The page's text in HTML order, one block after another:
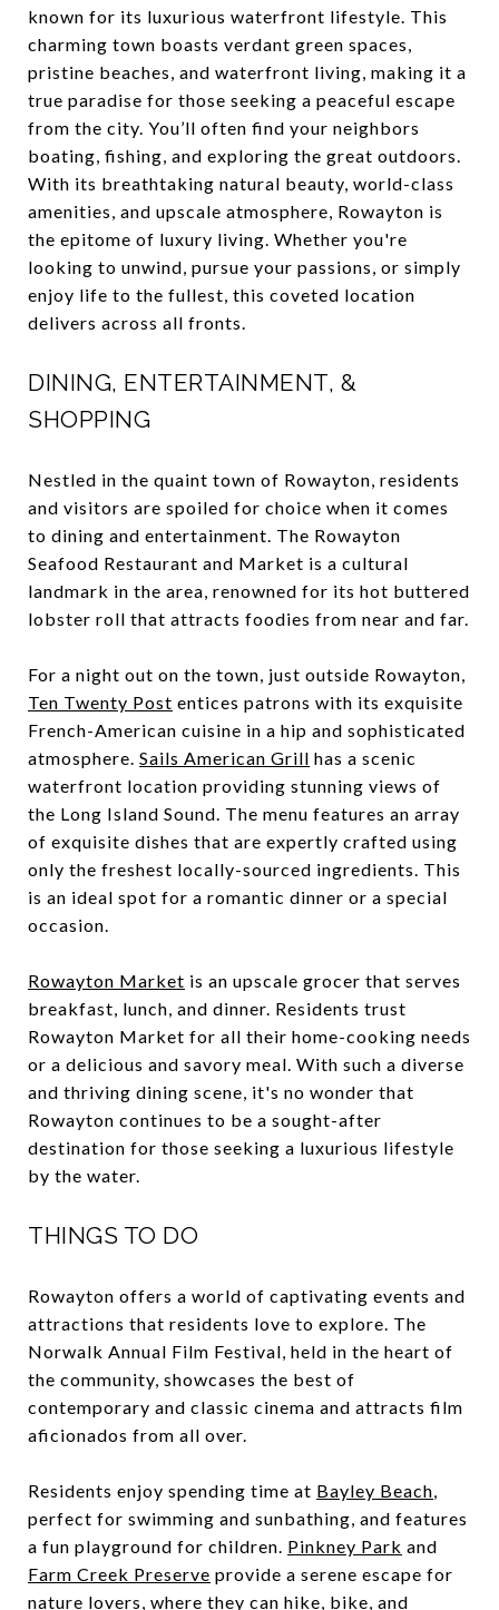
known for its luxurious waterfront lifestyle. This
charming town boasts verdant green spaces,
pristine beaches, and waterfront living, making it a
true paradise for those seeking a peaceful escape
from the city. You’ll often find your neighbors
boating, fishing, and exploring the great outdoors.
With its breathtaking natural beauty, world-class
amenities, and upscale atmosphere, Rowayton is
the epitome of luxury living. Whether you're
looking to unwind, pursue your passions, or simply
enjoy life to the fullest, this coveted location
delivers across all fronts.
DINING, ENTERTAINMENT, &
SHOPPING
Nestled in the quaint town of Rowayton, residents
and visitors are spoiled for choice when it comes
to dining and entertainment. The Rowayton
Seafood Restaurant and Market is a cultural
landmark in the area, renowned for its hot buttered
lobster roll that attracts foodies from near and far.
For a night out on the town, just outside Rowayton,
Ten Twenty Post entices patrons with its exquisite
French-American cuisine in a hip and sophisticated
atmosphere. Sails American Grill has a scenic
waterfront location providing stunning views of
the Long Island Sound. The menu features an array
of exquisite dishes that are expertly crafted using
only the freshest locally-sourced ingredients. This
is an ideal spot for a romantic dinner or a special
occasion.
Rowayton Market is an upscale grocer that serves
breakfast, lunch, and dinner. Residents trust
Rowayton Market for all their home-cooking needs
or a delicious and savory meal. With such a diverse
and thriving dining scene, it's no wonder that
Rowayton continues to be a sought-after
destination for those seeking a luxurious lifestyle
by the water.
THINGS TO DO
Rowayton offers a world of captivating events and
attractions that residents love to explore. The
Norwalk Annual Film Festival, held in the heart of
the community, showcases the best of
contemporary and classic cinema and attracts film
aficionados from all over.
Residents enjoy spending time at Bayley Beach,
perfect for swimming and sunbathing, and features
a fun playground for children. Pinkney Park and
Farm Creek Preserve provide a serene escape for
nature lovers, where they can hike, bike, and